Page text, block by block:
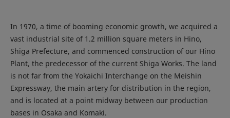
In 1970, a time of booming economic growth, we acquired a
vast industrial site of 1.2 million square meters in Hino,
Shiga Prefecture, and commenced construction of our Hino
Plant, the predecessor of the current Shiga Works. The land
is not far from the Yokaichi Interchange on the Meishin
Expressway, the main artery for distribution in the region,
and is located at a point midway between our production
bases in Osaka and Komaki.